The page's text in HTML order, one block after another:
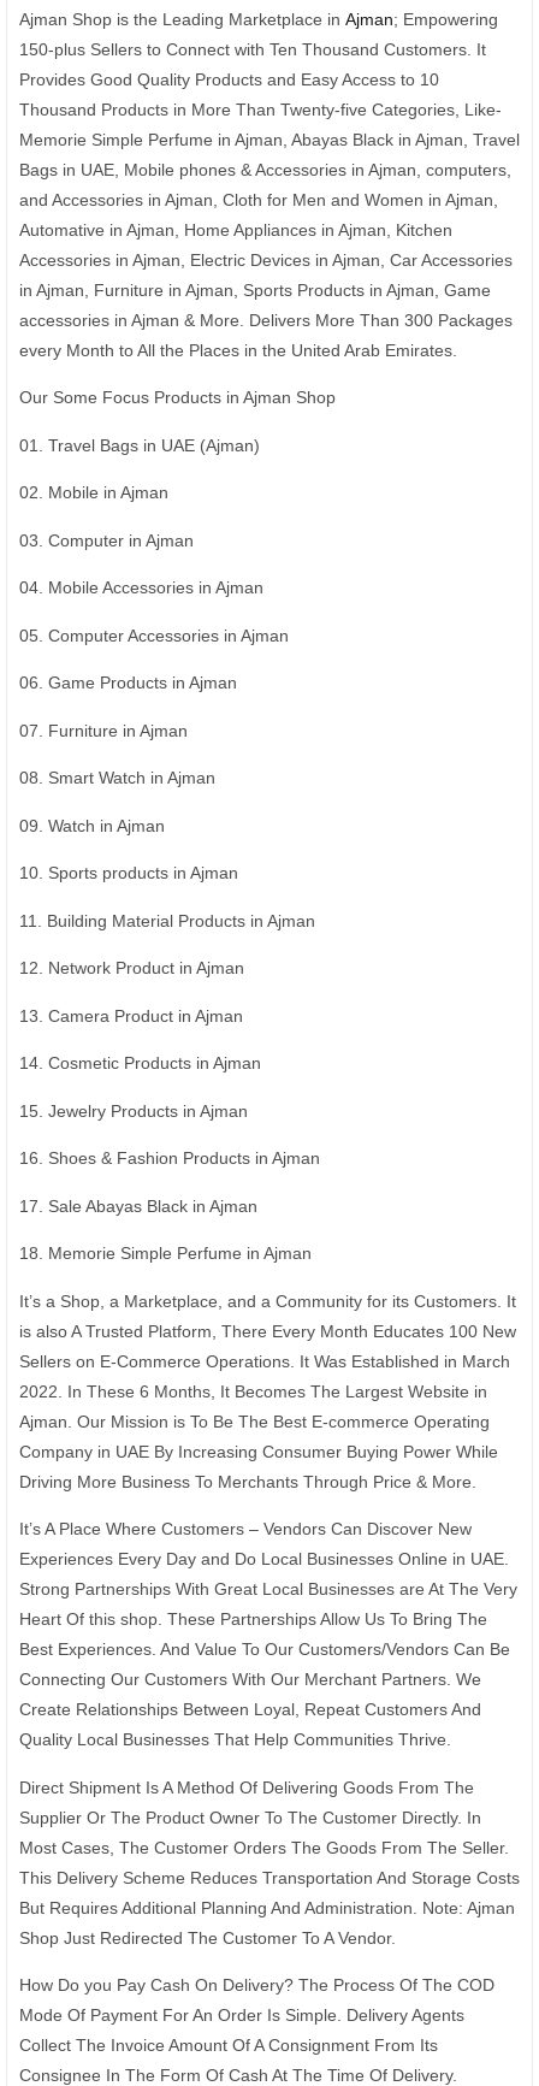
Ajman Shop is the Leading Marketplace in Ajman; Empowering
150-plus Sellers to Connect with Ten Thousand Customers. It
Provides Good Quality Products and Easy Access to 10
Thousand Products in More Than Twenty-five Categories, Like-
Memorie Simple Perfume in Ajman, Abayas Black in Ajman, Travel
Bags in UAE, Mobile phones & Accessories in Ajman, computers,
and Accessories in Ajman, Cloth for Men and Women in Ajman,
Automative in Ajman, Home Appliances in Ajman, Kitchen
Accessories in Ajman, Electric Devices in Ajman, Car Accessories
in Ajman, Furniture in Ajman, Sports Products in Ajman, Game
accessories in Ajman & More. Delivers More Than 300 Packages
every Month to All the Places in the United Arab Emirates.
Our Some Focus Products in Ajman Shop
01. Travel Bags in UAE (Ajman)
02. Mobile in Ajman
03. Computer in Ajman
04. Mobile Accessories in Ajman
05. Computer Accessories in Ajman
06. Game Products in Ajman
07. Furniture in Ajman
08. Smart Watch in Ajman
09. Watch in Ajman
10. Sports products in Ajman
11. Building Material Products in Ajman
12. Network Product in Ajman
13. Camera Product in Ajman
14. Cosmetic Products in Ajman
15. Jewelry Products in Ajman
16. Shoes & Fashion Products in Ajman
17. Sale Abayas Black in Ajman
18. Memorie Simple Perfume in Ajman
It’s a Shop, a Marketplace, and a Community for its Customers. It
is also A Trusted Platform, There Every Month Educates 100 New
Sellers on E-Commerce Operations. It Was Established in March
2022. In These 6 Months, It Becomes The Largest Website in
Ajman. Our Mission is To Be The Best E-commerce Operating
Company in UAE By Increasing Consumer Buying Power While
Driving More Business To Merchants Through Price & More.
It’s A Place Where Customers – Vendors Can Discover New
Experiences Every Day and Do Local Businesses Online in UAE.
Strong Partnerships With Great Local Businesses are At The Very
Heart Of this shop. These Partnerships Allow Us To Bring The
Best Experiences. And Value To Our Customers/Vendors Can Be
Connecting Our Customers With Our Merchant Partners. We
Create Relationships Between Loyal, Repeat Customers And
Quality Local Businesses That Help Communities Thrive.
Direct Shipment Is A Method Of Delivering Goods From The
Supplier Or The Product Owner To The Customer Directly. In
Most Cases, The Customer Orders The Goods From The Seller.
This Delivery Scheme Reduces Transportation And Storage Costs
But Requires Additional Planning And Administration. Note: Ajman
Shop Just Redirected The Customer To A Vendor.
How Do you Pay Cash On Delivery? The Process Of The COD
Mode Of Payment For An Order Is Simple. Delivery Agents
Collect The Invoice Amount Of A Consignment From Its
Consignee In The Form Of Cash At The Time Of Delivery.